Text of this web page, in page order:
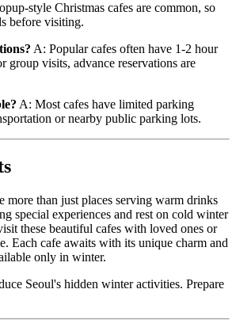
style Christmas cafes are common, so
before visiting.
A: Popular cafes often have 1-2 hour
group visits, advance reservations are
A: Most cafes have limited parking
or nearby public parking lots.
more than just places serving warm drinks
special experiences and rest on cold winter
these beautiful cafes with loved ones or
Each cafe awaits with its unique charm and
only in winter.
Seoul's hidden winter activities. Prepare